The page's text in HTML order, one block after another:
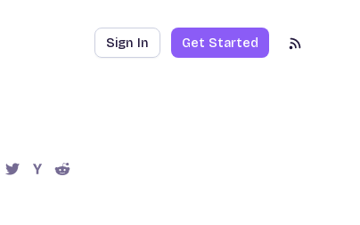
Sign In Get Started
RSS Feed
SHARE THIS POST ON TWITTER
SHARE THIS POST ON HACKER NEWS
SHARE THIS POST ON REDDIT